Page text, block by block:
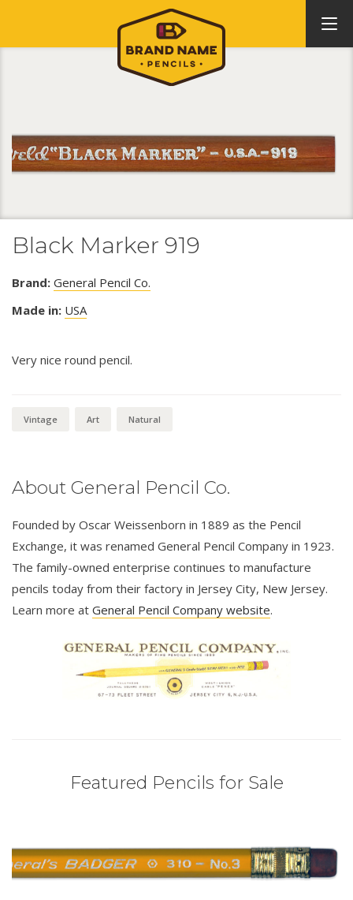
Black Marker 919
Brand: General Pencil Co.
Made in: USA
Very nice round pencil.
Vintage Art Natural
About General Pencil Co.
Founded by Oscar Weissenborn in 1889 as the Pencil
Exchange, it was renamed General Pencil Company in 1923.
The family-owned enterprise continues to manufacture
pencils today from their factory in Jersey City, New Jersey.
Learn more at General Pencil Company website.
Featured Pencils for Sale